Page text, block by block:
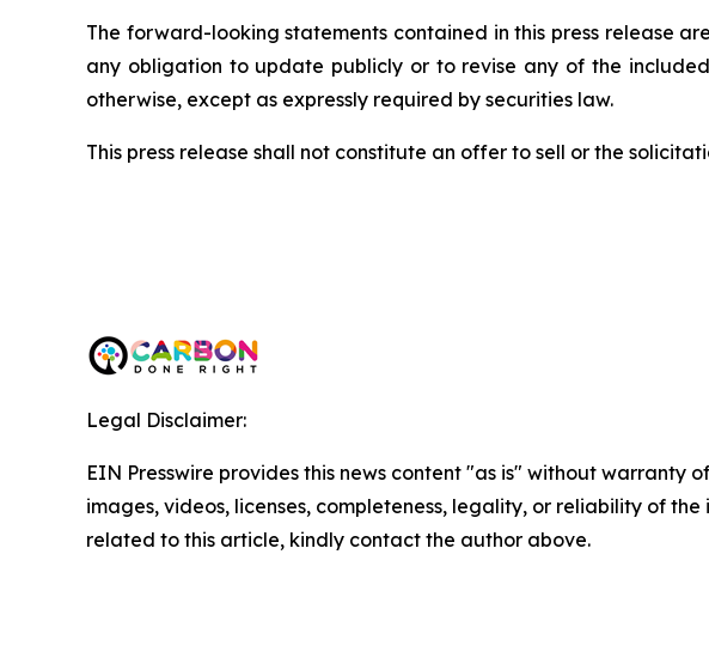
The forward-looking statements contained in this press release
any obligation to update publicly or to revise any of the
otherwise, except as expressly required by securities law.
This press release shall not constitute an offer to sell or the
Legal Disclaimer:
EIN Presswire provides this news content "as is" without
images, videos, licenses, completeness, legality, or reliability of
related to this article, kindly contact the author above.